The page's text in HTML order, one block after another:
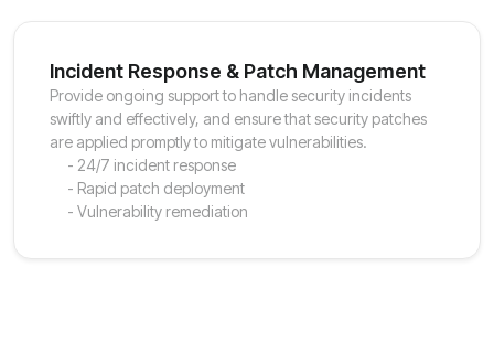
Incident Response & Patch Management
Provide ongoing support to handle security incidents
swiftly and effectively, and ensure that security patches
are applied promptly to mitigate vulnerabilities.
- 24/7 incident response
- Rapid patch deployment
- Vulnerability remediation